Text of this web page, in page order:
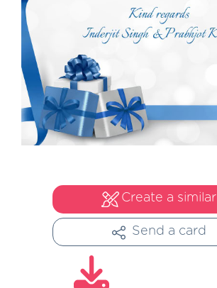
Create a similar
Send a card